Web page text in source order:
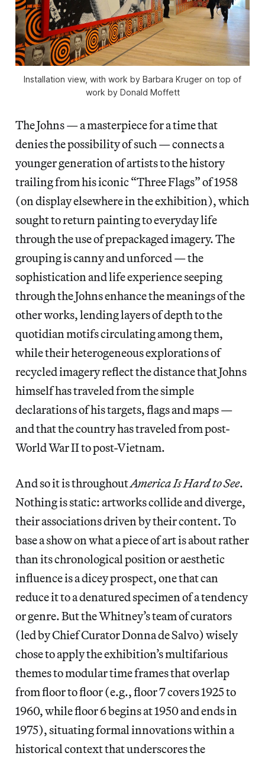
Installation view, with work by Barbara Kruger on top of
work by Donald Moffett
The Johns — a masterpiece for a time that
denies the possibility of such — connects a
younger generation of artists to the history
trailing from his iconic “Three Flags” of 1958
(on display elsewhere in the exhibition), which
sought to return painting to everyday life
through the use of prepackaged imagery. The
grouping is canny and unforced — the
sophistication and life experience seeping
through the Johns enhance the meanings of the
other works, lending layers of depth to the
quotidian motifs circulating among them,
while their heterogeneous explorations of
recycled imagery reflect the distance that Johns
himself has traveled from the simple
declarations of his targets, flags and maps —
and that the country has traveled from post-
World War II to post-Vietnam.
And so it is throughoutAmerica Is Hard to See.
Nothing is static: artworks collide and diverge,
their associations driven by their content. To
base a show on what a piece of art is about rather
than its chronological position or aesthetic
influence is a dicey prospect, one that can
reduce it to a denatured specimen of a tendency
or genre. But the Whitney’s team of curators
(led by Chief Curator Donna de Salvo) wisely
chose to apply the exhibition’s multifarious
themes to modular time frames that overlap
from floor to floor (e.g., floor 7 covers 1925 to
1960, while floor 6 begins at 1950 and ends in
1975), situating formal innovations within a
historical context that underscores the